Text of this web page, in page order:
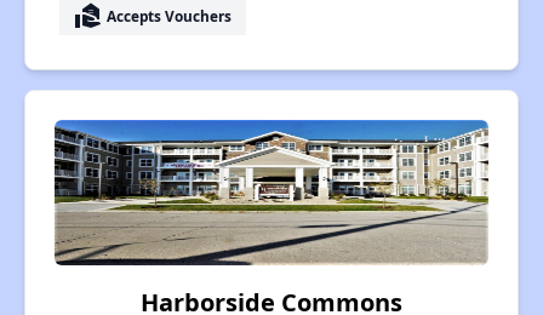
real_estate_agent Accepts Vouchers
Harborside Commons